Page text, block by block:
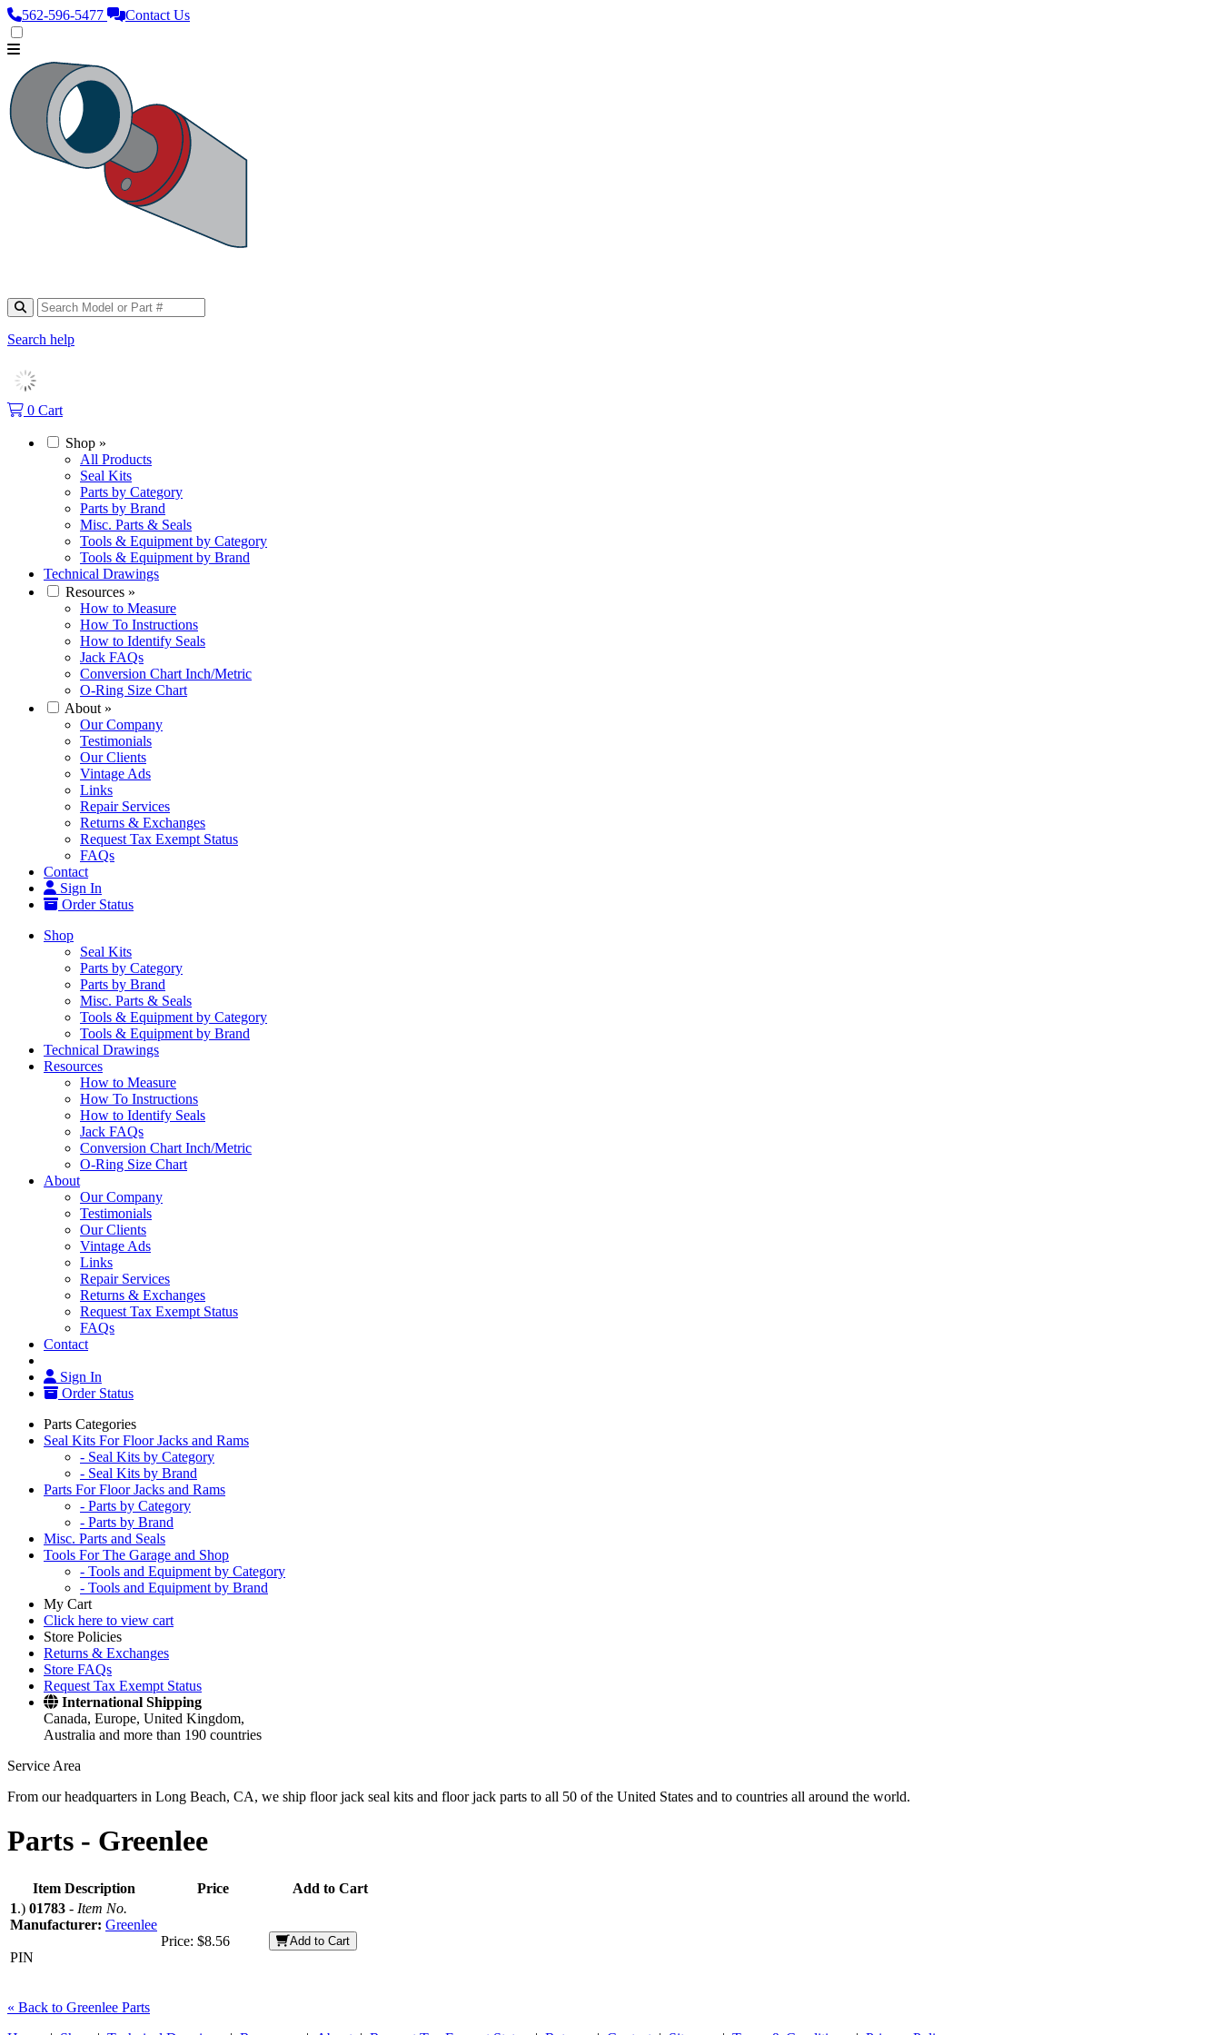
562‑596‑5477 Contact Us
Search help
0 Cart
Shop »
All Products
Seal Kits
Parts by Category
Parts by Brand
Misc. Parts & Seals
Tools & Equipment by Category
Tools & Equipment by Brand
Technical Drawings
Resources »
How to Measure
How To Instructions
How to Identify Seals
Jack FAQs
Conversion Chart Inch/Metric
O-Ring Size Chart
About »
Our Company
Testimonials
Our Clients
Vintage Ads
Links
Repair Services
Returns & Exchanges
Request Tax Exempt Status
FAQs
Contact
Sign In
Order Status
Shop
Seal Kits
Parts by Category
Parts by Brand
Misc. Parts & Seals
Tools & Equipment by Category
Tools & Equipment by Brand
Technical Drawings
Resources
How to Measure
How To Instructions
How to Identify Seals
Jack FAQs
Conversion Chart Inch/Metric
O-Ring Size Chart
About
Our Company
Testimonials
Our Clients
Vintage Ads
Links
Repair Services
Returns & Exchanges
Request Tax Exempt Status
FAQs
Contact
Sign In
Order Status
Parts Categories
Seal Kits For Floor Jacks and Rams
- Seal Kits by Category
- Seal Kits by Brand
Parts For Floor Jacks and Rams
- Parts by Category
- Parts by Brand
Misc. Parts and Seals
Tools For The Garage and Shop
- Tools and Equipment by Category
- Tools and Equipment by Brand
My Cart
Click here to view cart
Store Policies
Returns & Exchanges
Store FAQs
Request Tax Exempt Status
International Shipping
Canada, Europe, United Kingdom,
Australia and more than 190 countries
Service Area
From our headquarters in Long Beach, CA, we ship floor jack seal kits and floor jack parts to all 50 of the United States and to countries all around the world.
Parts - Greenlee
Item Description Price
Add to Cart
1.) 01783 - Item No.
Manufacturer: Greenlee
PIN
Price: $8.56 Add to Cart
« Back to Greenlee Parts